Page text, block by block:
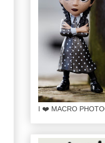
I ❤️ MACRO